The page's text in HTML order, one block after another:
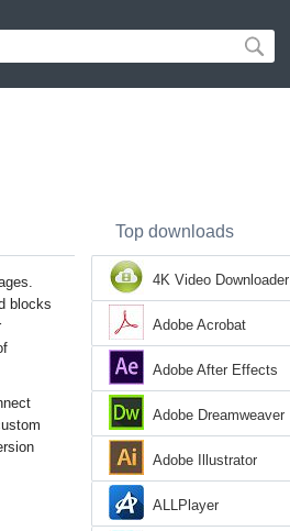
blocks
Top downloads
4K Video Downloader
Adobe Acrobat
Adobe After Effects
Adobe Dreamweaver
Adobe Illustrator
ALLPlayer